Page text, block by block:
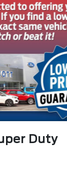
Duty